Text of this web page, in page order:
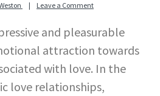
Leave a Comment
and pleasurable
attraction towards
with love. In the
love relationships,